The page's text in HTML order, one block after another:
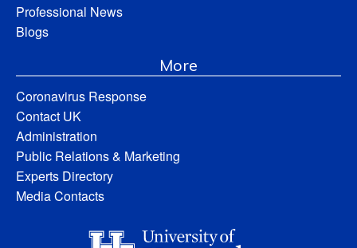
Professional News
Blogs
More
Coronavirus Response
Contact UK
Administration
Public Relations & Marketing
Experts Directory
Media Contacts